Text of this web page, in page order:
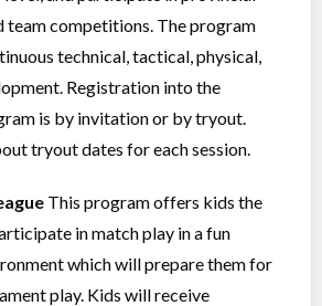
team competitions. The program
technical, tactical, physical,
Registration into the
is by invitation or by tryout.
tryout dates for each session.
This program offers kids the
in match play in a fun
which will prepare them for
play. Kids will receive